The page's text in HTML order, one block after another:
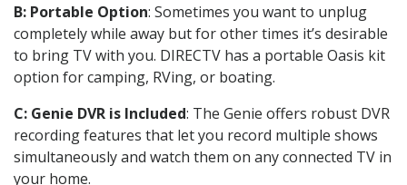
B: Portable Option: Sometimes you want to unplug
completely while away but for other times it’s desirable
to bring TV with you. DIRECTV has a portable Oasis kit
option for camping, RVing, or boating.
C: Genie DVR is Included: The Genie offers robust DVR
recording features that let you record multiple shows
simultaneously and watch them on any connected TV in
your home.